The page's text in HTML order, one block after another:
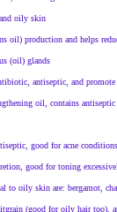
oily skin
oil) production and helps
(oil) glands
antiseptic, and
oil, contains
good for acne conditions
good for toning
to oily skin are: bergamot,
(good for oily hair too),